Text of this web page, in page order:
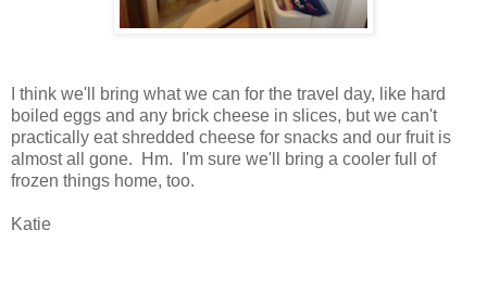
I think we'll bring what we can for the travel day, like hard
boiled eggs and any brick cheese in slices, but we can't
practically eat shredded cheese for snacks and our fruit is
almost all gone. Hm. I'm sure we'll bring a cooler full of
frozen things home, too.
Katie